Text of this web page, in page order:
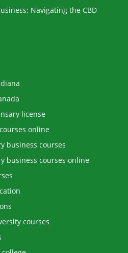
Navigating the CBD
license
online
business courses
business courses online
courses